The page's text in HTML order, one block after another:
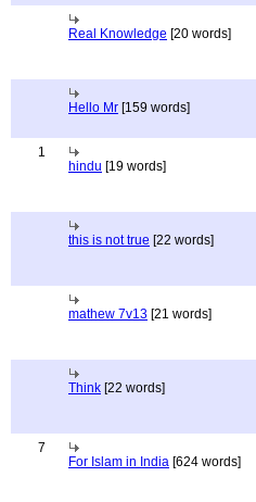
Real Knowledge [20 words]
Hello Mr [159 words]
1
hindu [19 words]
this is not true [22 words]
mathew 7v13 [21 words]
Think [22 words]
7
For Islam in India [624 words]